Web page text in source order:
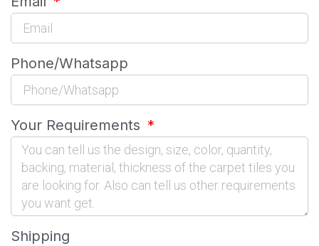
Phone/Whatsapp
Your Requirements
Shipping